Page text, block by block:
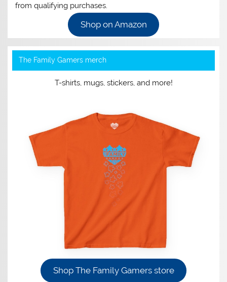
from qualifying purchases.
Shop on Amazon
The Family Gamers merch
T-shirts, mugs, stickers, and more!
Shop The Family Gamers store